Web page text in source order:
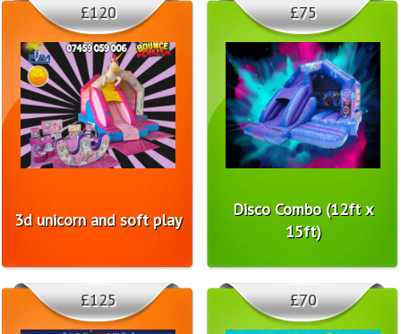
3d unicorn and soft play
£120
Disco Combo (12ft x
15ft)
£75
£125 £70